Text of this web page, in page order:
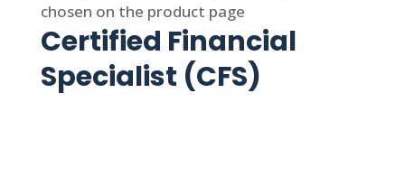
chosen on the product page
Certified Financial
Specialist (CFS)